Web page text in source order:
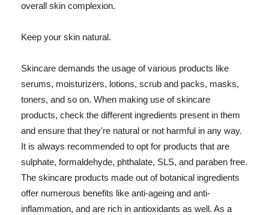
overall skin complexion.
Keep your skin natural.
Skincare demands the usage of various products like
serums, moisturizers, lotions, scrub and packs, masks,
toners, and so on. When making use of skincare
products, check the different ingredients present in them
and ensure that they're natural or not harmful in any way.
It is always recommended to opt for products that are
sulphate, formaldehyde, phthalate, SLS, and paraben free.
The skincare products made out of botanical ingredients
offer numerous benefits like anti-ageing and anti-
inflammation, and are rich in antioxidants as well. As a